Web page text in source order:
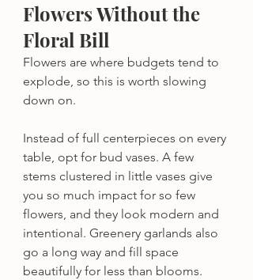
Flowers Without the
Floral Bill
Flowers are where budgets tend to
explode, so this is worth slowing
down on.
Instead of full centerpieces on every
table, opt for bud vases. A few
stems clustered in little vases give
you so much impact for so few
flowers, and they look modern and
intentional. Greenery garlands also
go a long way and fill space
beautifully for less than blooms.